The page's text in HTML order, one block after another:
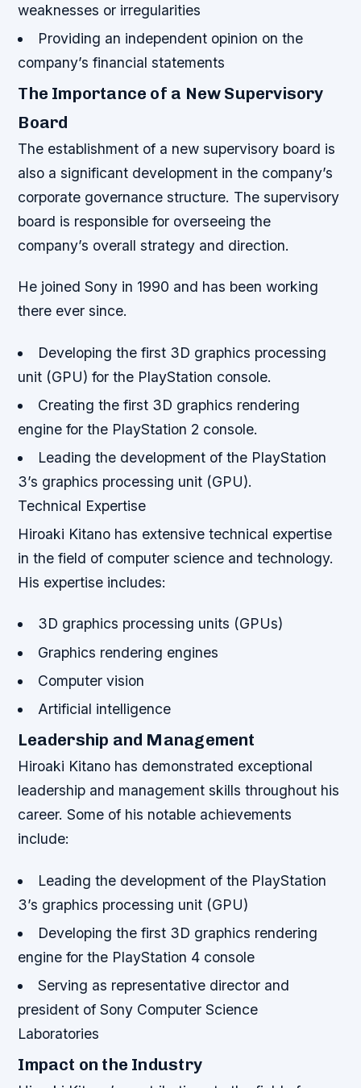
weaknesses or irregularities
Providing an independent opinion on the
company’s financial statements
The Importance of a New Supervisory
Board
The establishment of a new supervisory board is
also a significant development in the company’s
corporate governance structure. The supervisory
board is responsible for overseeing the
company’s overall strategy and direction.
He joined Sony in 1990 and has been working
there ever since.
Developing the first 3D graphics processing
unit (GPU) for the PlayStation console.
Creating the first 3D graphics rendering
engine for the PlayStation 2 console.
Leading the development of the PlayStation
3’s graphics processing unit (GPU).
Technical Expertise
Hiroaki Kitano has extensive technical expertise
in the field of computer science and technology.
His expertise includes:
3D graphics processing units (GPUs)
Graphics rendering engines
Computer vision
Artificial intelligence
Leadership and Management
Hiroaki Kitano has demonstrated exceptional
leadership and management skills throughout his
career. Some of his notable achievements
include:
Leading the development of the PlayStation
3’s graphics processing unit (GPU)
Developing the first 3D graphics rendering
engine for the PlayStation 4 console
Serving as representative director and
president of Sony Computer Science
Laboratories
Impact on the Industry